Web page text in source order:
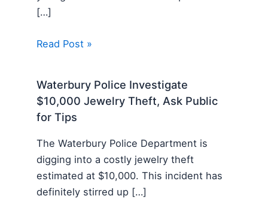
[…]
Read Post »
Waterbury Police Investigate
$10,000 Jewelry Theft, Ask Public
for Tips
The Waterbury Police Department is
digging into a costly jewelry theft
estimated at $10,000. This incident has
definitely stirred up […]